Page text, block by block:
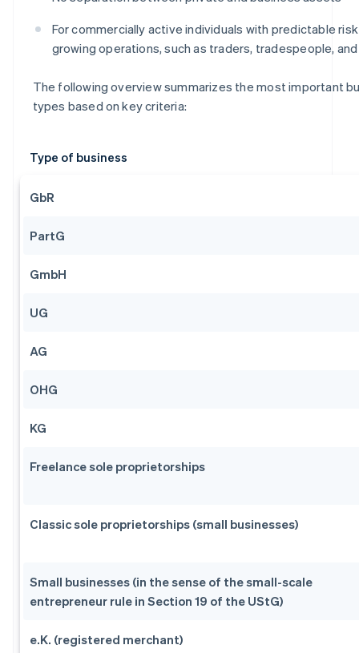
For commercially active individuals with predictable
growing operations, such as traders, tradespeople,
The following overview summarizes the most important
types based on key criteria:
Type of business
GbR
PartG
GmbH
UG
AG
OHG
KG
Freelance sole proprietorships
Classic sole proprietorships (small businesses)
Small businesses (in the sense of the small-scale
entrepreneur rule in Section 19 of the UStG)
e.K. (registered merchant)